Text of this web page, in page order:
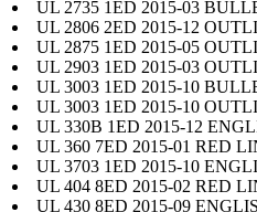
UL 2735 1ED 2015-03
UL 2806 2ED 2015-12
UL 2875 1ED 2015-05
UL 2903 1ED 2015-03
UL 3003 1ED 2015-10
UL 3003 1ED 2015-10
UL 330B 1ED 2015-12
UL 360 7ED 2015-01 RED
UL 3703 1ED 2015-10
UL 404 8ED 2015-02 RED
UL 430 8ED 2015-09